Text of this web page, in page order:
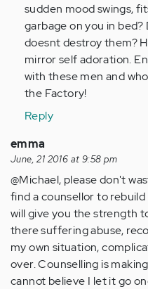
sudden mood swings,
garbage on you in
doesnt destroy them?
mirror self adoration.
with these men and
the Factory!
Reply
emma
June, 21 2016 at 9:58 pm
@Michael, please don't
find a counsellor to
will give you the strength
there suffering abuse,
my own situation,
over. Counselling is
cannot believe I let it go